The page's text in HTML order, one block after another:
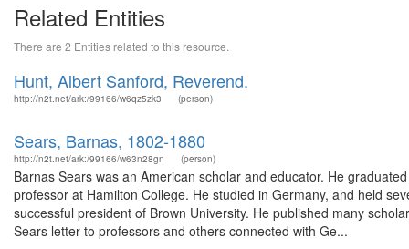
Related Entities
There are 2 Entities related to this resource.
Hunt, Albert Sanford, Reverend.
http://n2t.net/ark:/99166/w6qz5zk3 (person)
Sears, Barnas, 1802-1880
http://n2t.net/ark:/99166/w63n28gn (person)
Barnas Sears was an American scholar and educator. He
professor at Hamilton College. He studied in Germany, and held
successful president of Brown University. He published many
Sears letter to professors and others connected with Ge...